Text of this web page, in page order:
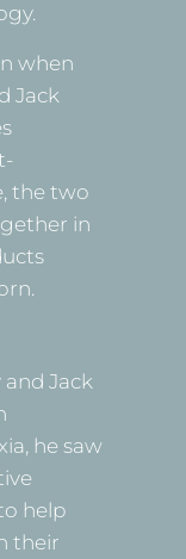
when
Jack
the two
in
and Jack
he saw
help
their